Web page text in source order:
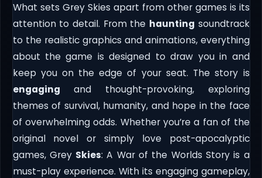
What sets Grey Skies apart from other games is its
attention to detail. From the haunting soundtrack
to the realistic graphics and animations, everything
about the game is designed to draw you in and
keep you on the edge of your seat. The story is
engaging and thought-provoking, exploring
themes of survival, humanity, and hope in the face
of overwhelming odds. Whether you’re a fan of the
original novel or simply love post-apocalyptic
games, Grey Skies: A War of the Worlds Story is a
must-play experience. With its engaging gameplay,